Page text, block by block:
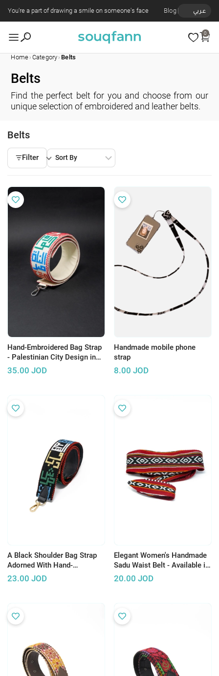
You're a part of drawing a smile on someone's face Blog عربي
0
Home › Category › Belts
Belts
Find the perfect belt for you and choose from our
unique selection of embroidered and leather belts.
Belts
Filter
Hand-Embroidered Bag Strap
- Palestinian City Design in
Arabic calligraphy
35.00 JOD
Handmade mobile phone
strap
8.00 JOD
A Black Shoulder Bag Strap
Adorned With Hand-
Embroidered Jordanian City
23.00 JOD
Elegant Women's Handmade
Sadu Waist Belt - Available in
3 Colors
20.00 JOD